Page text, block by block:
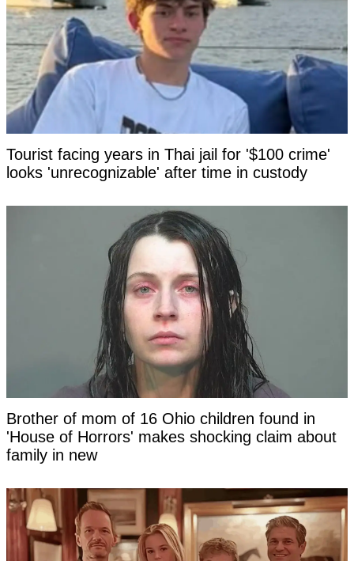
Tourist facing years in Thai jail for '$100 crime'
looks 'unrecognizable' after time in custody
Brother of mom of 16 Ohio children found in
'House of Horrors' makes shocking claim about
family in new